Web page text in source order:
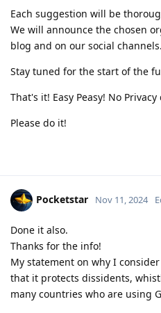
Each suggestion will be
We will announce the chosen
blog and on our social channels.
Stay tuned for the start of the
That's it! Easy Peasy! No
Please do it!
Pocketstar Nov 11, 2024
Done it also.
Thanks for the info!
My statement on why I
that it protects dissidents,
many countries who are using